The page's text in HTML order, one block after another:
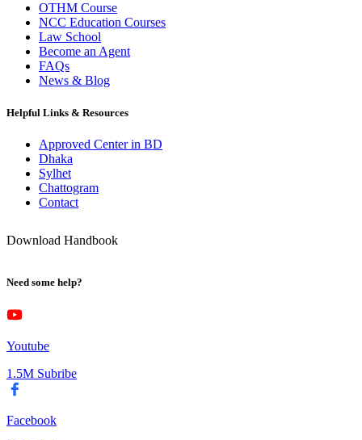
OTHM Course
NCC Education Courses
Law School
Become an Agent
FAQs
News & Blog
Helpful Links & Resources
Approved Center in BD
Dhaka
Sylhet
Chattogram
Contact
Download Handbook
Need some help?
Youtube
1.5M Subribe
Facebook